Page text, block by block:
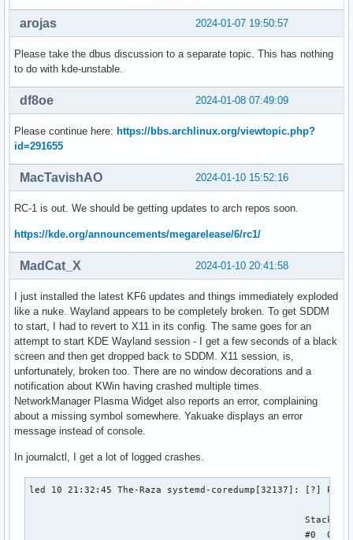
2024-01-07 19:50:57
arojas
Please take the dbus discussion to a separate topic. This has nothing
to do with kde-unstable.
2024-01-08 07:49:09
df8oe
Please continue here: https://bbs.archlinux.org/viewtopic.php?
id=291655
2024-01-10 15:52:16
MacTavishAO
RC-1 is out. We should be getting updates to arch repos soon.
https://kde.org/announcements/megarelease/6/rc1/
2024-01-10 20:41:58
MadCat_X
I just installed the latest KF6 updates and things immediately exploded
like a nuke. Wayland appears to be completely broken. To get SDDM
to start, I had to revert to X11 in its config. The same goes for an
attempt to start KDE Wayland session - I get a few seconds of a black
screen and then get dropped back to SDDM. X11 session, is,
unfortunately, broken too. There are no window decorations and a
notification about KWin having crashed multiple times.
NetworkManager Plasma Widget also reports an error, complaining
about a missing symbol somewhere. Yakuake displays an error
message instead of console.
In journalctl, I get a lot of logged crashes.
led 10 21:32:45 The-Raza systemd-coredump[32137]: [?]
Stack
#0